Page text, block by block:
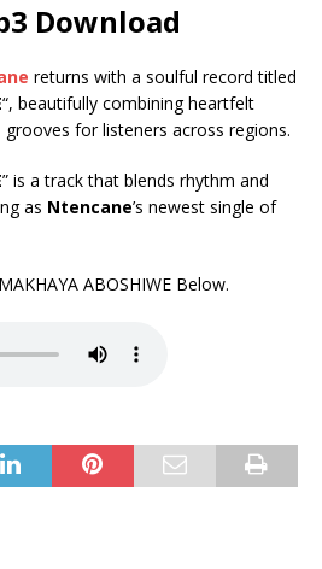
Download
returns with a soulful record titled
“, beautifully combining heartfelt
for listeners across regions.
” is a track that blends rhythm and
as Ntencane’s newest single of
ABOSHIWE Below.